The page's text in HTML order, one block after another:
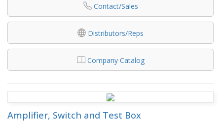
Contact/Sales
Distributors/Reps
Company Catalog
Amplifier, Switch and Test Box